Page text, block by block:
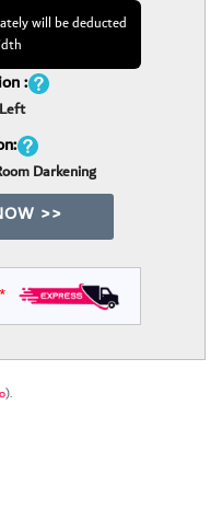
will be deducted
:
Left
Darkening
>>
*
).